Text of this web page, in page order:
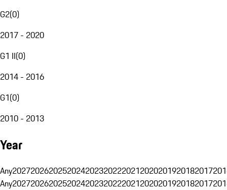
G2(0)
2017 - 2020
G1 II(0)
2014 - 2016
G1(0)
2010 - 2013
Year
Any20272026202520242023202220212020201920182017
Any20272026202520242023202220212020201920182017